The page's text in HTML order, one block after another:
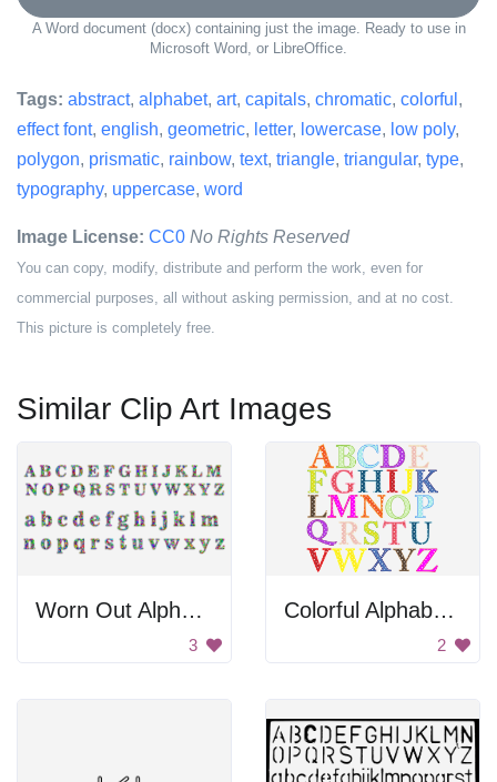
A Word document (docx) containing just the image. Ready to use in
Microsoft Word, or LibreOffice.
Tags: abstract, alphabet, art, capitals, chromatic, colorful ,
effect font, english, geometric, letter, lowercase, low poly,
polygon, prismatic, rainbow, text, triangle, triangular, type,
typography, uppercase, word
Image License: CC0 No Rights Reserved
You can copy, modify, distribute and perform the work, even for
commercial purposes, all without asking permission, and at no cost.
This picture is completely free.
Similar Clip Art Images
Worn Out Alphabet
3
Colorful Alphabet Letters
2